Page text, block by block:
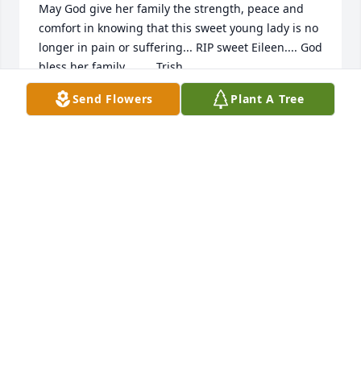
May God give her family the strength, peace and
comfort in knowing that this sweet young lady is no
longer in pain or suffering... RIP sweet Eileen.... God
bless her family.....     Trish
TRISH HOWARD
May 28, 2018
Send Flowers Plant A Tree